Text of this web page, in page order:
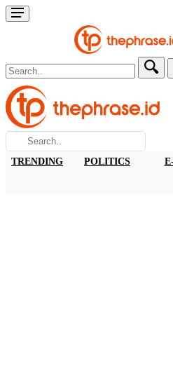
TRENDING POLITICS